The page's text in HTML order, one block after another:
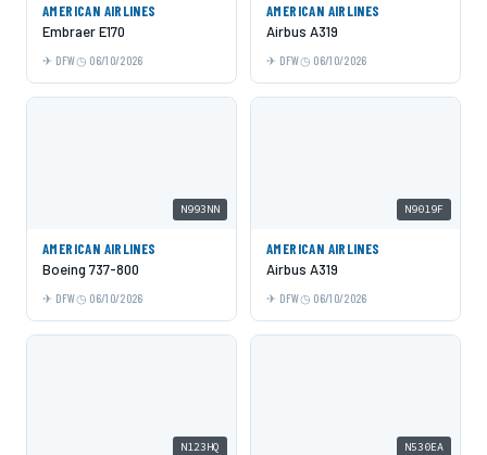
AMERICAN AIRLINES
Embraer E170
DFW 06/10/2026
AMERICAN AIRLINES
Airbus A319
DFW 06/10/2026
N993NN
AMERICAN AIRLINES
Boeing 737-800
DFW 06/10/2026
N9019F
AMERICAN AIRLINES
Airbus A319
DFW 06/10/2026
N123HQ N530EA